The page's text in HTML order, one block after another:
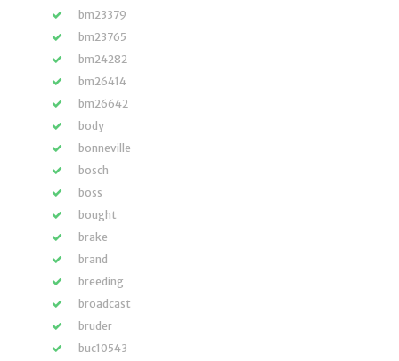
bm23379
bm23765
bm24282
bm26414
bm26642
body
bonneville
bosch
boss
bought
brake
brand
breeding
broadcast
bruder
buc10543